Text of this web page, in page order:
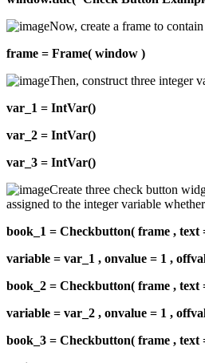
Now, create a frame to
frame = Frame( window )
Then, construct three integer
var_1 = IntVar()
var_2 = IntVar()
var_3 = IntVar()
Create three check button
assigned to the integer variable
book_1 = Checkbutton( frame , text
variable = var_1 , onvalue = 1 ,
book_2 = Checkbutton( frame , text
variable = var_2 , onvalue = 1 ,
book_3 = Checkbutton( frame , text